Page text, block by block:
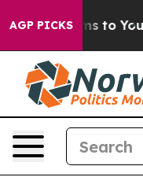
AGP PICKSHarms to Youth